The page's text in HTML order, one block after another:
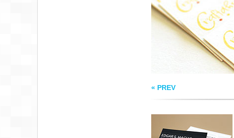
« PREV